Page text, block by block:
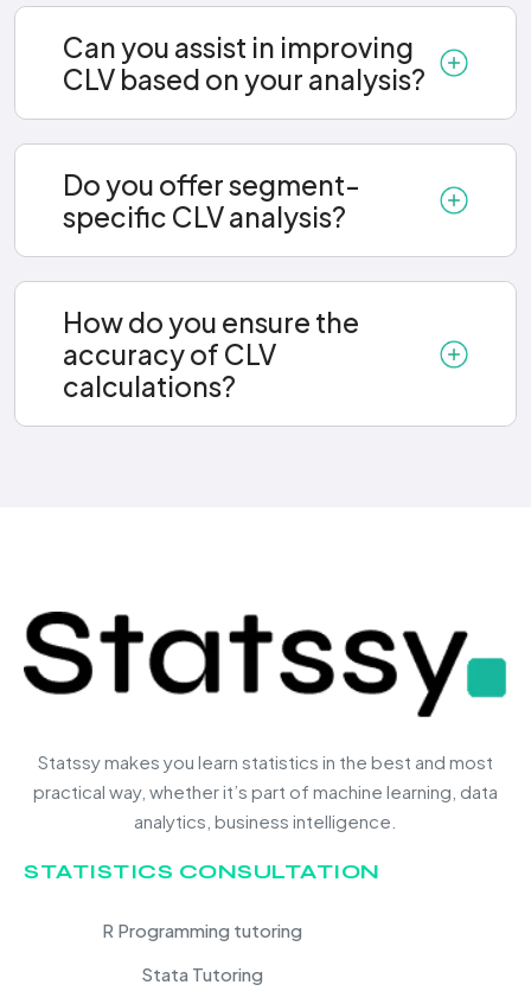
Can you assist in improving
CLV based on your analysis?
Do you offer segment-
specific CLV analysis?
How do you ensure the
accuracy of CLV
calculations?
Statssy makes you learn statistics in the best and most
practical way, whether it’s part of machine learning, data
analytics, business intelligence.
STATISTICS CONSULTATION
R Programming tutoring
Stata Tutoring